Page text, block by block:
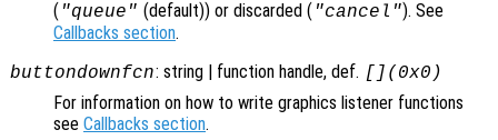
( "queue" (default)) or discarded ( "cancel"). See
Callbacks section.
buttondownfcn: string | function handle, def. [](0x0)
For information on how to write graphics listener functions
see Callbacks section.